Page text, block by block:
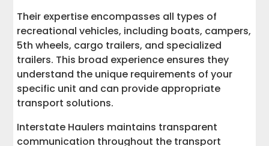
Their expertise encompasses all types of
recreational vehicles, including boats, campers,
5th wheels, cargo trailers, and specialized
trailers. This broad experience ensures they
understand the unique requirements of your
specific unit and can provide appropriate
transport solutions.
Interstate Haulers maintains transparent
communication throughout the transport